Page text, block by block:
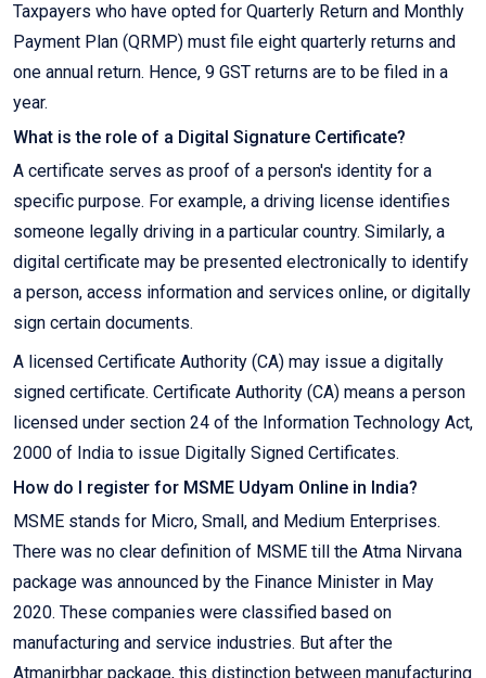
Taxpayers who have opted for Quarterly Return and Monthly
Payment Plan (QRMP) must file eight quarterly returns and
one annual return. Hence, 9 GST returns are to be filed in a
year.
What is the role of a Digital Signature Certificate?
A certificate serves as proof of a person's identity for a
specific purpose. For example, a driving license identifies
someone legally driving in a particular country. Similarly, a
digital certificate may be presented electronically to identify
a person, access information and services online, or digitally
sign certain documents.
A licensed Certificate Authority (CA) may issue a digitally
signed certificate. Certificate Authority (CA) means a person
licensed under section 24 of the Information Technology Act,
2000 of India to issue Digitally Signed Certificates.
How do I register for MSME Udyam Online in India?
MSME stands for Micro, Small, and Medium Enterprises.
There was no clear definition of MSME till the Atma Nirvana
package was announced by the Finance Minister in May
2020. These companies were classified based on
manufacturing and service industries. But after the
Atmanirbhar package, this distinction between manufacturing